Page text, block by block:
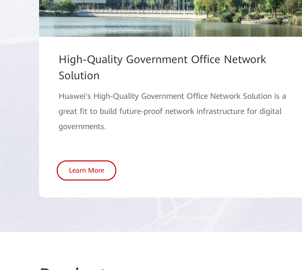
High-Quality Government Office Network
Solution
Huawei's High-Quality Government Office Network Solution is a
great fit to build future-proof network infrastructure for digital
governments.
Learn More